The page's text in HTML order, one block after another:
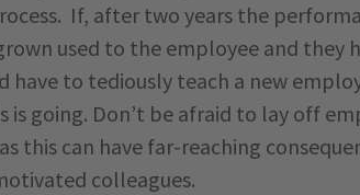
If, after two years the
used to the employee and they
have to tediously teach a new
is going. Don’t be afraid to lay off
this can have far-reaching
colleagues.